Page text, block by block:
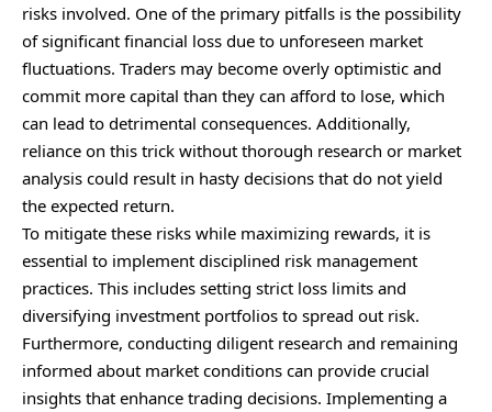
risks involved. One of the primary pitfalls is the possibility
of significant financial loss due to unforeseen market
fluctuations. Traders may become overly optimistic and
commit more capital than they can afford to lose, which
can lead to detrimental consequences. Additionally,
reliance on this trick without thorough research or market
analysis could result in hasty decisions that do not yield
the expected return.
To mitigate these risks while maximizing rewards, it is
essential to implement disciplined risk management
practices. This includes setting strict loss limits and
diversifying investment portfolios to spread out risk.
Furthermore, conducting diligent research and remaining
informed about market conditions can provide crucial
insights that enhance trading decisions. Implementing a